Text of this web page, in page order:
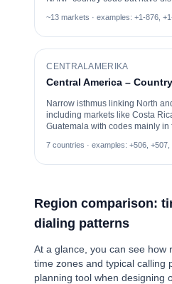
~13 markets · examples: +1-876,
CENTRALAMERIKA
Central America –
Narrow isthmus linking North
including markets like Costa
Guatemala with codes mainly in
7 countries · examples: +506, +507,
Region comparison:
dialing patterns
At a glance, you can see how
time zones and typical calling
planning tool when designing